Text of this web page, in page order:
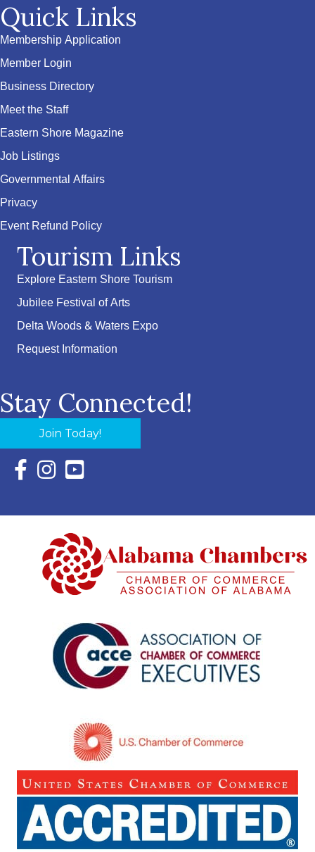
Quick Links
Membership Application
Member Login
Business Directory
Meet the Staff
Eastern Shore Magazine
Job Listings
Governmental Affairs
Privacy
Event Refund Policy
Tourism Links
Explore Eastern Shore Tourism
Jubilee Festival of Arts
Delta Woods & Waters Expo
Request Information
Stay Connected!
Join Today!
Facebook Icon with link to Eastern Shore Chamber
Instagram Icon with link to Eastern Shore Chamber
YouTube Icon with link to Eastern Shore